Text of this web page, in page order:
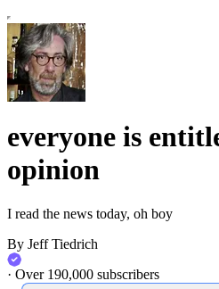
everyone is
opinion
I read the news today, oh boy
By Jeff Tiedrich
· Over 190,000 subscribers